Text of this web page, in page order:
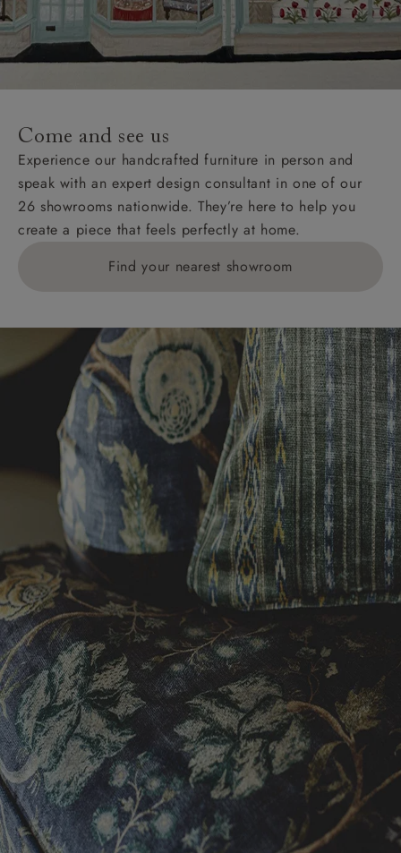
Wight, where delivery is £289 (this excludes
unwrapping and assembly).
addresses with postcodes beginning HS, IV, KA, KW,
KY, PH, TD, and ZE.
Orders with 4 pieces are charged at £199; 6 pieces at
£269. For 10 pieces or more, please ring 0808
1783211 for a quotation.
Delivery charges for clearance items will be advised
Come and see us
Experience our handcrafted furniture in person and
speak with an expert design consultant in one of our
26 showrooms nationwide. They’re here to help you
create a piece that feels perfectly at home.
Find your nearest showroom